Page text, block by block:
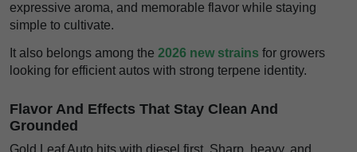
expressive aroma, and memorable flavor while staying
simple to cultivate.
It also belongs among the 2026 new strains for growers
looking for efficient autos with strong terpene identity.
Flavor And Effects That Stay Clean And
Grounded
Gold Leaf Auto hits with diesel first. Sharp, heavy, and